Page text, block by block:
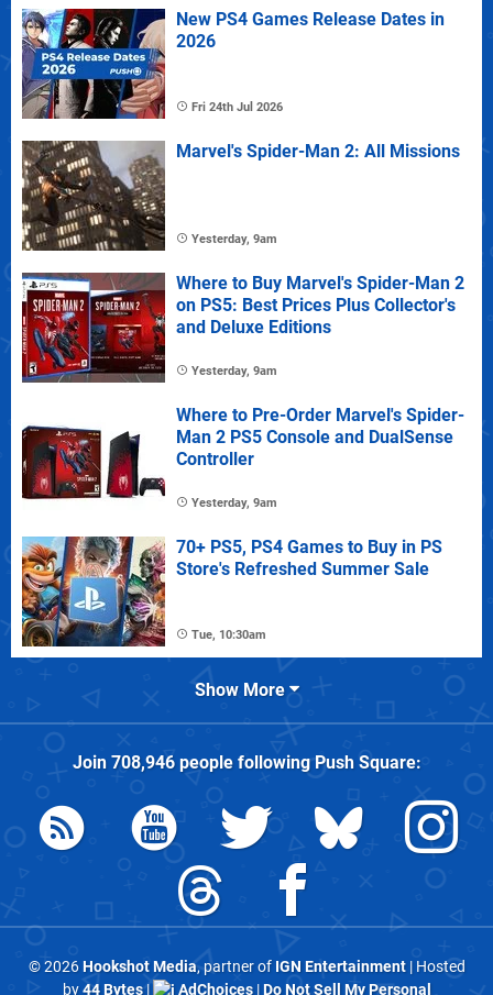
New PS4 Games Release Dates in
2026
Fri 24th Jul 2026
Marvel's Spider-Man 2: All Missions
Yesterday, 9am
Where to Buy Marvel's Spider-Man 2
on PS5: Best Prices Plus Collector's
and Deluxe Editions
Yesterday, 9am
Where to Pre-Order Marvel's Spider-
Man 2 PS5 Console and DualSense
Controller
Yesterday, 9am
70+ PS5, PS4 Games to Buy in PS
Store's Refreshed Summer Sale
Tue, 10:30am
Show More
Join 708,946people followingPush Square:
© 2026Hookshot Media, partner of IGN Entertainment| Hosted
by44 Bytes| AdChoices|Do Not Sell My Personal